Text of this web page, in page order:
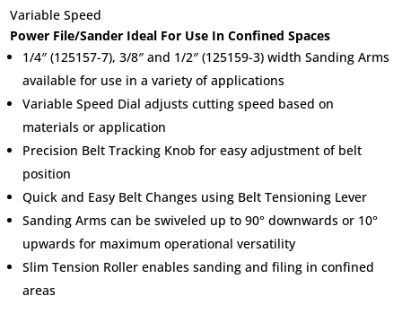
Variable Speed
Power File/Sander Ideal For Use In Confined Spaces
1/4″ (125157-7), 3/8″ and 1/2″ (125159-3) width Sanding Arms
available for use in a variety of applications
Variable Speed Dial adjusts cutting speed based on
materials or application
Precision Belt Tracking Knob for easy adjustment of belt
position
Quick and Easy Belt Changes using Belt Tensioning Lever
Sanding Arms can be swiveled up to 90° downwards or 10°
upwards for maximum operational versatility
Slim Tension Roller enables sanding and filing in confined
areas